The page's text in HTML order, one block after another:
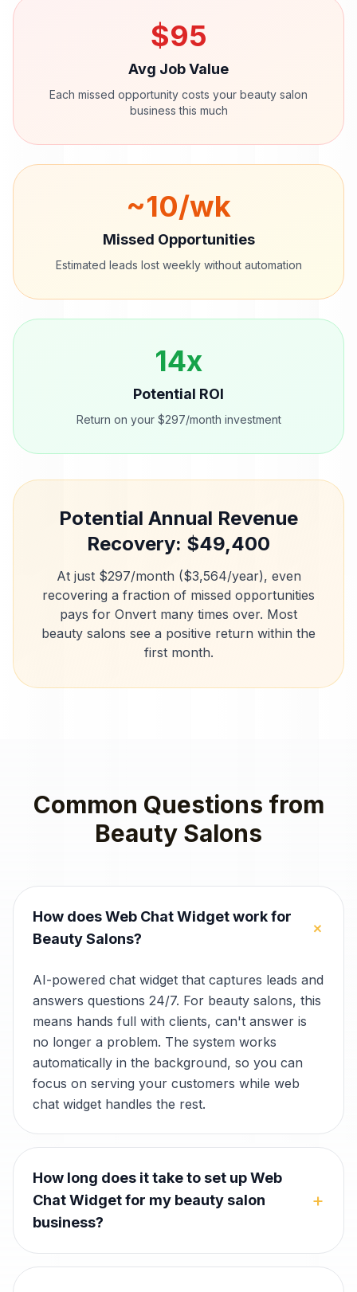
$95
Avg Job Value
Each missed opportunity costs your beauty salon
business this much
~10/wk
Missed Opportunities
Estimated leads lost weekly without automation
14x
Potential ROI
Return on your $297/month investment
Potential Annual Revenue
Recovery: $49,400
At just $297/month ($3,564/year), even
recovering a fraction of missed opportunities
pays for Onvert many times over. Most
beauty salons see a positive return within the
first month.
Common Questions from
Beauty Salons
How does Web Chat Widget work for
Beauty Salons?
+
AI-powered chat widget that captures leads and
answers questions 24/7. For beauty salons, this
means hands full with clients, can't answer is
no longer a problem. The system works
automatically in the background, so you can
focus on serving your customers while web
chat widget handles the rest.
How long does it take to set up Web
Chat Widget for my beauty salon
business?
+